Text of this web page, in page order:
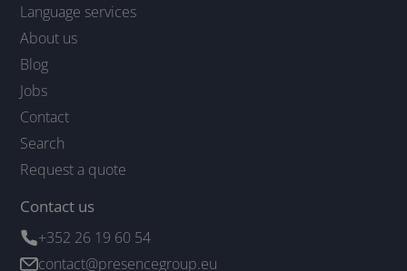
Language services
About us
Blog
Jobs
Contact
Search
Request a quote
Contact us
+352 26 19 60 54
contact@presencegroup.eu